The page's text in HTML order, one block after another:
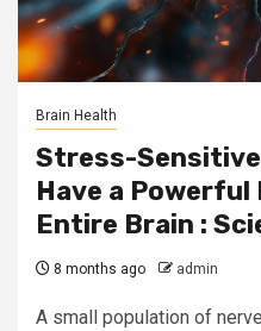
Brain Health
Stress-
Have a
Entire Brain :
8 months ago admin
A small population of